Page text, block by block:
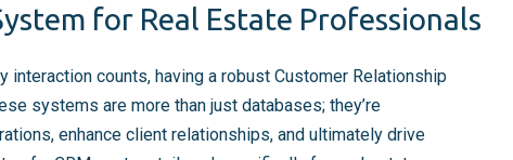
for Real Estate Professionals
counts, having a robust Customer Relationship
systems are more than just databases; they’re
enhance client relationships, and ultimately drive